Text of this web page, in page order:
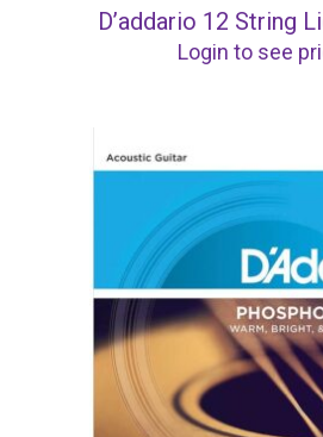
D’addario 12 String
Login to see